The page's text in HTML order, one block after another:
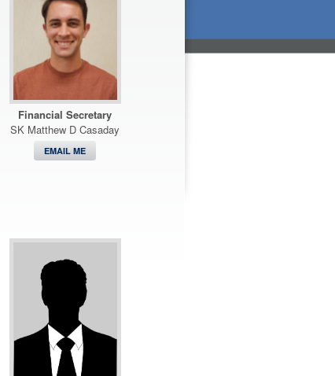
Financial Secretary
SK Matthew D Casaday
EMAIL ME